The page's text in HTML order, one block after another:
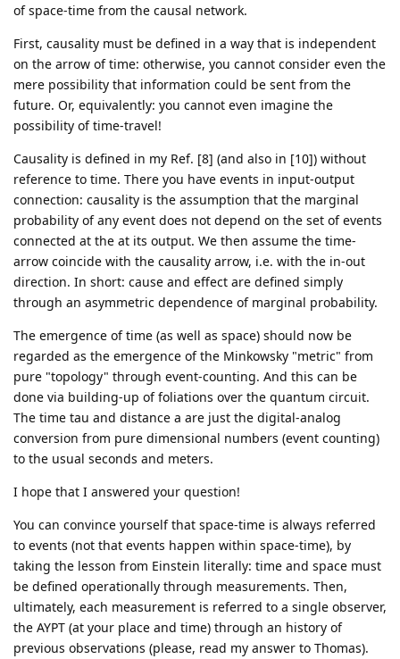
of space-time from the causal network.
First, causality must be defined in a way that is independent
on the arrow of time: otherwise, you cannot consider even the
mere possibility that information could be sent from the
future. Or, equivalently: you cannot even imagine the
possibility of time-travel!
Causality is defined in my Ref. [8] (and also in [10]) without
reference to time. There you have events in input-output
connection: causality is the assumption that the marginal
probability of any event does not depend on the set of events
connected at the at its output. We then assume the time-
arrow coincide with the causality arrow, i.e. with the in-out
direction. In short: cause and effect are defined simply
through an asymmetric dependence of marginal probability.
The emergence of time (as well as space) should now be
regarded as the emergence of the Minkowsky "metric" from
pure "topology" through event-counting. And this can be
done via building-up of foliations over the quantum circuit.
The time tau and distance a are just the digital-analog
conversion from pure dimensional numbers (event counting)
to the usual seconds and meters.
I hope that I answered your question!
You can convince yourself that space-time is always referred
to events (not that events happen within space-time), by
taking the lesson from Einstein literally: time and space must
be defined operationally through measurements. Then,
ultimately, each measurement is referred to a single observer,
the AYPT (at your place and time) through an history of
previous observations (please, read my answer to Thomas).